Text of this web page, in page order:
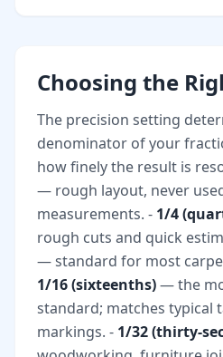
Choosing the
The precision setting
denominator of your
how finely the result is
— rough layout, never
measurements. - 1/4
rough cuts and quick
— standard for most
1/16 (sixteenths)— the
standard; matches typical
markings. - 1/32 (thirty-